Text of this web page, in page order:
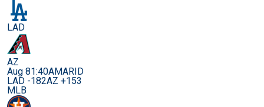
LAD
AZ
Aug 81:40AMARID
LAD -182AZ +153
MLB